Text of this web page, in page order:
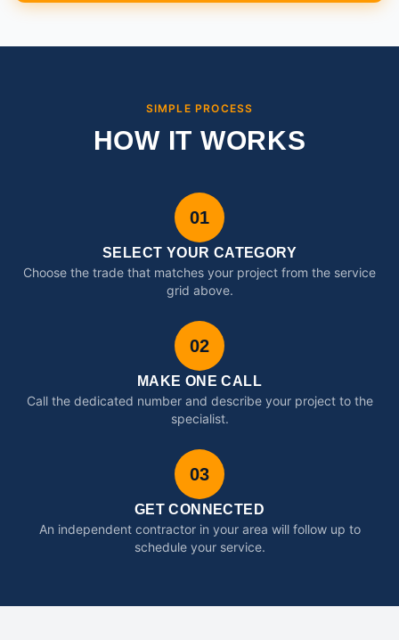
SIMPLE PROCESS
HOW IT WORKS
01
SELECT YOUR CATEGORY
Choose the trade that matches your project from the service
grid above.
02
MAKE ONE CALL
Call the dedicated number and describe your project to the
specialist.
03
GET CONNECTED
An independent contractor in your area will follow up to
schedule your service.